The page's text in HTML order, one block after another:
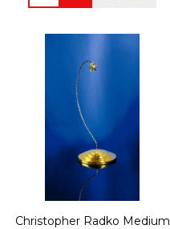
Christopher Radko Medium